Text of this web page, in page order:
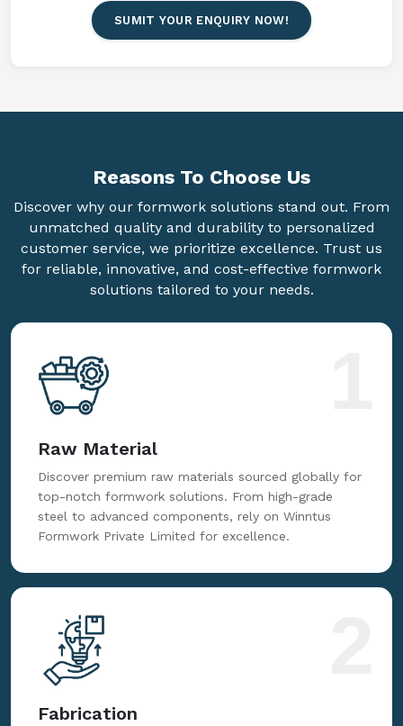
SUMIT YOUR ENQUIRY NOW!
Reasons To Choose Us
Discover why our formwork solutions stand out. From
unmatched quality and durability to personalized
customer service, we prioritize excellence. Trust us
for reliable, innovative, and cost-effective formwork
solutions tailored to your needs.
Raw Material
Discover premium raw materials sourced globally for
top-notch formwork solutions. From high-grade
steel to advanced components, rely on Winntus
Formwork Private Limited for excellence.
Fabrication